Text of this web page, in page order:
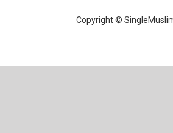
Copyright ©